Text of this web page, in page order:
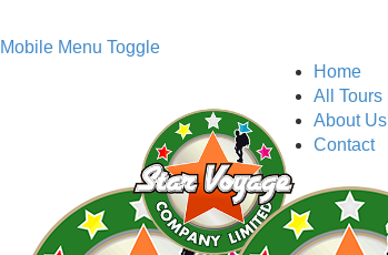
Mobile Menu Toggle
Home
All Tours
About Us
Contact